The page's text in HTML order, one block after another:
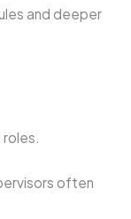
and deeper
often